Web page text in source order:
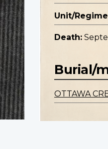
Unit/
Death:
Burial/
OTTAWA